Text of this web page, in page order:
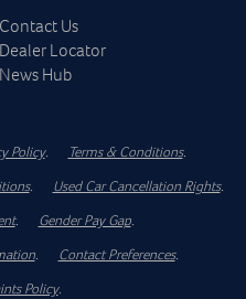
Contact Us
Dealer Locator
News Hub
Policy. Terms & Conditions.
. Used Car Cancellation Rights.
. Gender Pay Gap.
. Contact Preferences.
Policy.